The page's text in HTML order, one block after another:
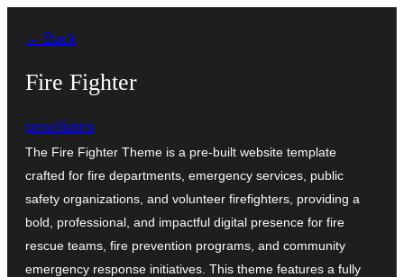
contenu
← Back
Fire Fighter
pewilliams
The Fire Fighter Theme is a pre-built website template
crafted for fire departments, emergency services, public
safety organizations, and volunteer firefighters, providing a
bold, professional, and impactful digital presence for fire
rescue teams, fire prevention programs, and community
emergency response initiatives. This theme features a fully